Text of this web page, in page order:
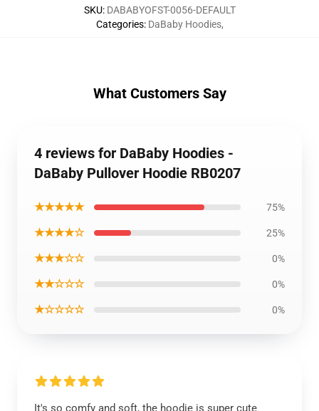
SKU: DABABYOFST-0056-DEFAULT
Categories: DaBaby Hoodies,
What Customers Say
4 reviews for DaBaby Hoodies -
DaBaby Pullover Hoodie RB0207
★★★★★ 75%
★★★★☆ 25%
★★★☆☆ 0%
★★☆☆☆ 0%
★☆☆☆☆ 0%
It's so comfy and soft, the hoodie is super cute